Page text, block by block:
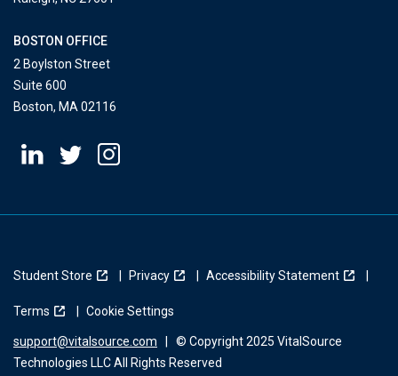
BOSTON OFFICE
2 Boylston Street
Suite 600
Boston, MA 02116
Student Store Privacy Accessibility Statement
Terms Cookie Settings
support@vitalsource.com
© Copyright 2025 VitalSource
Technologies LLC All Rights Reserved